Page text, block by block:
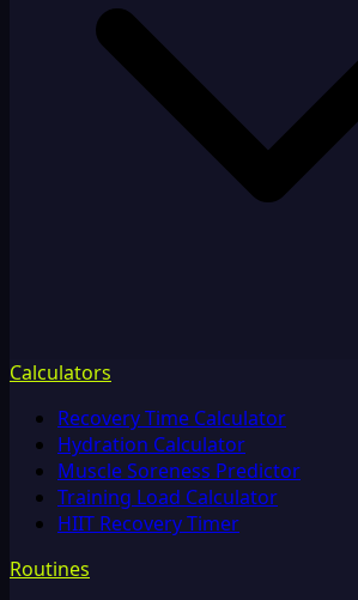
Calculators
Recovery Time Calculator
Hydration Calculator
Muscle Soreness Predictor
Training Load Calculator
HIIT Recovery Timer
Routines